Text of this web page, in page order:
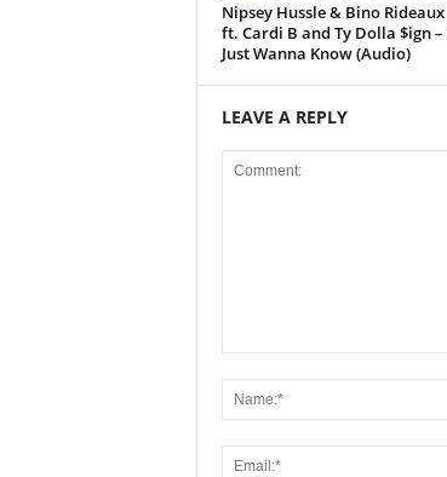
Nipsey Hussle & Bino Rideaux
ft. Cardi B and Ty Dolla $ign –
Just Wanna Know (Audio)
LEAVE A REPLY